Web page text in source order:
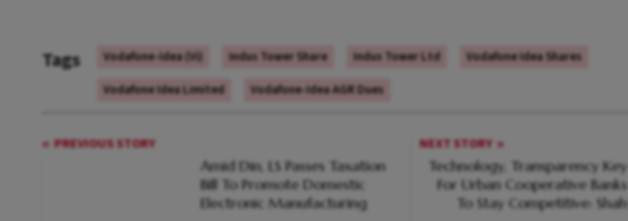
Tags Vodafone-Idea (Vi) Indus Tower Share Indus Tower Ltd
Vodafone Idea Shares
Vodafone Idea Limited
Vodafone-Idea AGR Dues
PREVIOUS STORY
Amid Din, LS Passes Taxation
Bill To Promote Domestic
Electronic Manufacturing
NEXT STORY
Technology, Transparency Key
For Urban Cooperative Banks
To Stay Competitive: Shah